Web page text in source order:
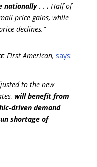
nationally . . . Half of
price gains, while
declines.”
First American, says:
to the new
will benefit from
driven demand
shortage of